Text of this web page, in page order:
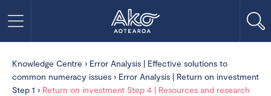
Knowledge Centre › Error Analysis | Effective solutions to
common numeracy issues › Error Analysis | Return on investment
Step 1 › Return on investment Step 4 | Resources and research